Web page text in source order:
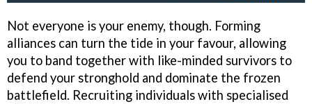
Not everyone is your enemy, though. Forming
alliances can turn the tide in your favour, allowing
you to band together with like-minded survivors to
defend your stronghold and dominate the frozen
battlefield. Recruiting individuals with specialised